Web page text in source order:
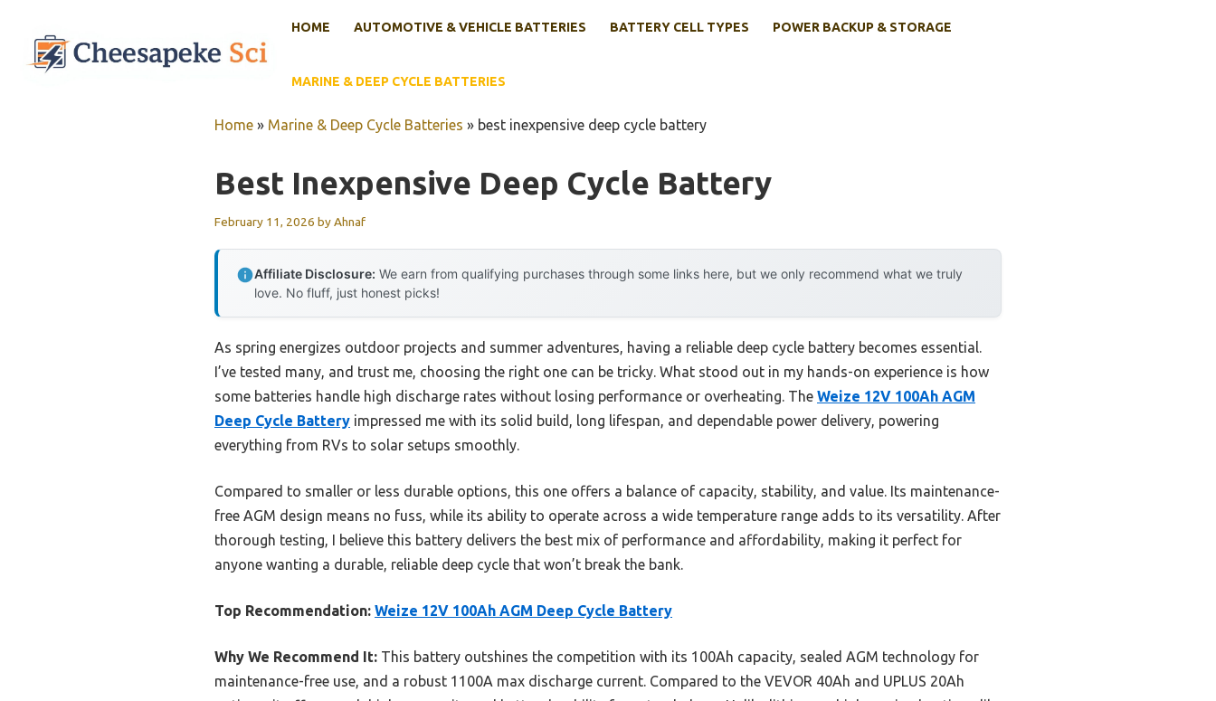
content
HOME AUTOMOTIVE & VEHICLE BATTERIES BATTERY CELL TYPES POWER BACKUP & STORAGE
MARINE & DEEP CYCLE BATTERIES
Home » Marine & Deep Cycle Batteries » best inexpensive deep cycle battery
Best Inexpensive Deep Cycle Battery
February 11, 2026 byAhnaf
Affiliate Disclosure: We earn from qualifying purchases through some links here, but we only recommend what we truly
love. No fluff, just honest picks!
As spring energizes outdoor projects and summer adventures, having a reliable deep cycle battery becomes essential.
I’ve tested many, and trust me, choosing the right one can be tricky. What stood out in my hands-on experience is how
some batteries handle high discharge rates without losing performance or overheating. The Weize 12V 100Ah AGM
Deep Cycle Battery impressed me with its solid build, long lifespan, and dependable power delivery, powering
everything from RVs to solar setups smoothly.
Compared to smaller or less durable options, this one offers a balance of capacity, stability, and value. Its maintenance-
free AGM design means no fuss, while its ability to operate across a wide temperature range adds to its versatility. After
thorough testing, I believe this battery delivers the best mix of performance and affordability, making it perfect for
anyone wanting a durable, reliable deep cycle that won’t break the bank.
Top Recommendation: Weize 12V 100Ah AGM Deep Cycle Battery
Why We Recommend It: This battery outshines the competition with its 100Ah capacity, sealed AGM technology for
maintenance-free use, and a robust 1100A max discharge current. Compared to the VEVOR 40Ah and UPLUS 20Ah